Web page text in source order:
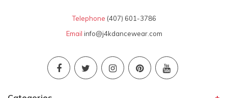
Telephone (407) 601-3786
Email info@j4kdancewear.com